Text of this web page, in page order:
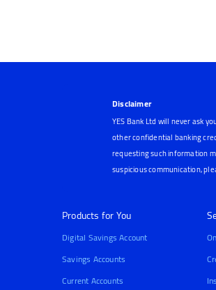
Disclaimer
YES Bank Ltd will never ask
other confidential banking
requesting such information
suspicious communication,
Products for You
Digital Savings Account
Savings Accounts
Current Accounts